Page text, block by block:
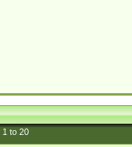
1to 20